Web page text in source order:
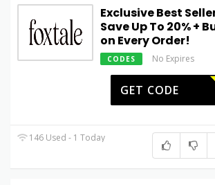
Exclusive Best
Save Up To 20% +
on Every Order!
CODES No Expires
GET CODE
146 Used - 1 Today